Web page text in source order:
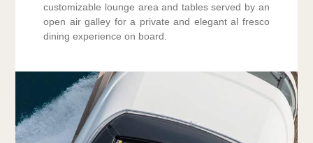
customizable lounge area and tables served by an
open air galley for a private and elegant al fresco
dining experience on board.